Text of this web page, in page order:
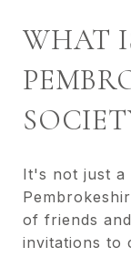
WHAT
It's not just a
of friends
invitations to